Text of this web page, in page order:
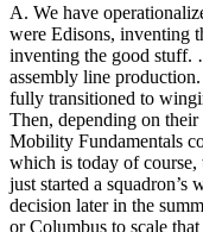
A. We have
were Edisons, inventing
inventing the good stuff.
assembly line
fully transitioned to
Then, depending on
Mobility Fundamentals
which is today of
just started a
decision later in the
or Columbus to scale